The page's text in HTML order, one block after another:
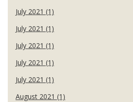
July 2021 (1)
July 2021 (1)
July 2021 (1)
July 2021 (1)
July 2021 (1)
August 2021 (1)